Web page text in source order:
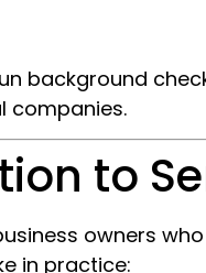
background
companies.
to
owners
in practice: